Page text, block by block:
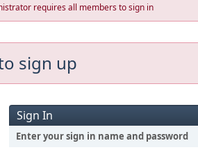
requires all members to sign in
sign up
Sign In
Enter your sign in name and password